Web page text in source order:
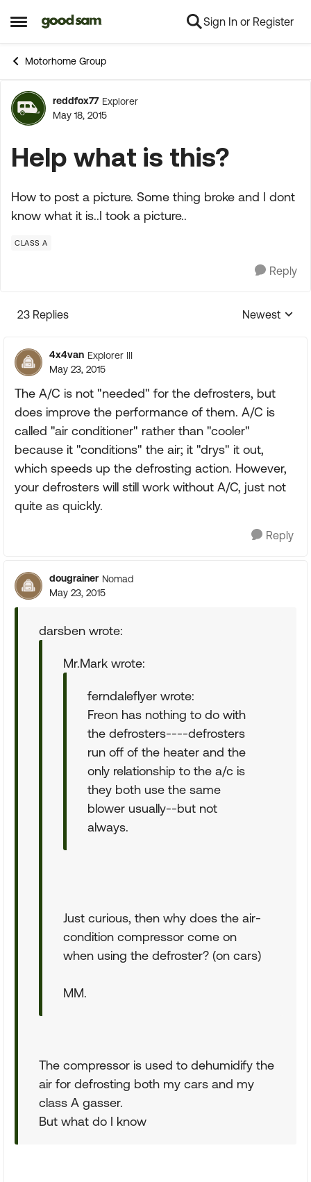
Open Side Menu
Skip to content Sign In or Register
Motorhome Group
Forum Discussion
reddfox77 Explorer
May 18, 2015
Help what is this?
How to post a picture. Some thing broke and I dont
know what it is..I took a picture..
CLASS A
Reply
23 Replies
Replies
Newest
4x4van Explorer III
May 23, 2015
The A/C is not "needed" for the defrosters, but
does improve the performance of them. A/C is
called "air conditioner" rather than "cooler"
because it "conditions" the air; it "drys" it out,
which speeds up the defrosting action. However,
your defrosters will still work without A/C, just not
quite as quickly.
Reply
dougrainer Nomad
May 23, 2015
darsben wrote:
Mr.Mark wrote:
ferndaleflyer wrote:
Freon has nothing to do with
the defrosters----defrosters
run off of the heater and the
only relationship to the a/c is
they both use the same
blower usually--but not
always.
Just curious, then why does the air-
condition compressor come on
when using the defroster? (on cars)
MM.
The compressor is used to dehumidify the
air for defrosting both my cars and my
class A gasser.
But what do I know